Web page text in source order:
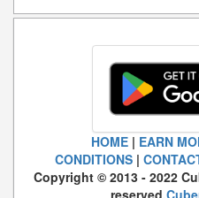
HOME| EARN
CONDITIONS|
Copyright © 2013 - 2022
reserved.